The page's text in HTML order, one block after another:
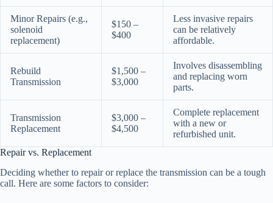
Minor Repairs (e.g.,
solenoid
replacement)
$150 –
$400
Less invasive repairs
can be relatively
affordable.
Rebuild
Transmission
$1,500 –
$3,000
Involves disassembling
and replacing worn
parts.
Transmission
Replacement
$3,000 –
$4,500
Complete replacement
with a new or
refurbished unit.
Repair vs. Replacement
Deciding whether to repair or replace the transmission can be a tough
call. Here are some factors to consider: